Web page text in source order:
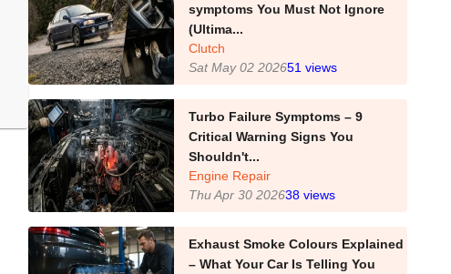
symptoms You Must Not Ignore
(Ultima...
Clutch
Sat May 02 202651 views
Turbo Failure Symptoms – 9
Critical Warning Signs You
Shouldn't...
Engine Repair
Thu Apr 30 202638views
Exhaust Smoke Colours Explained
– What Your Car Is Telling You